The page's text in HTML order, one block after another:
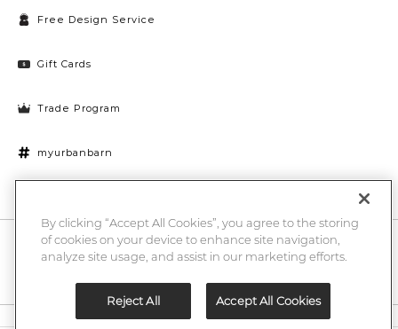
Free Design Service
Gift Cards
Trade Program
myurbanbarn
10% off + chance to win a $1000 UB gift card
Enter
By clicking “Accept All Cookies”, you agree to the storing
of cookies on your device to enhance site navigation,
analyze site usage, and assist in our marketing efforts.
Reject All Accept All Cookies